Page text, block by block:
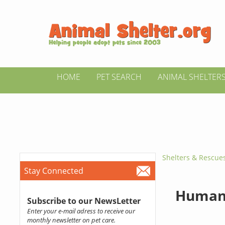
HOME PET SEARCH ANIMAL
Stay Connected
Subscribe to our NewsLetter
Enter your e-mail adress to receive our
monthly newsletter on pet care.
Shelters &